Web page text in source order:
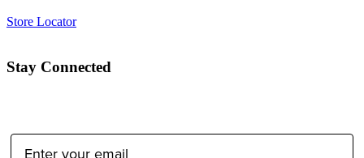
Store Locator
Stay Connected